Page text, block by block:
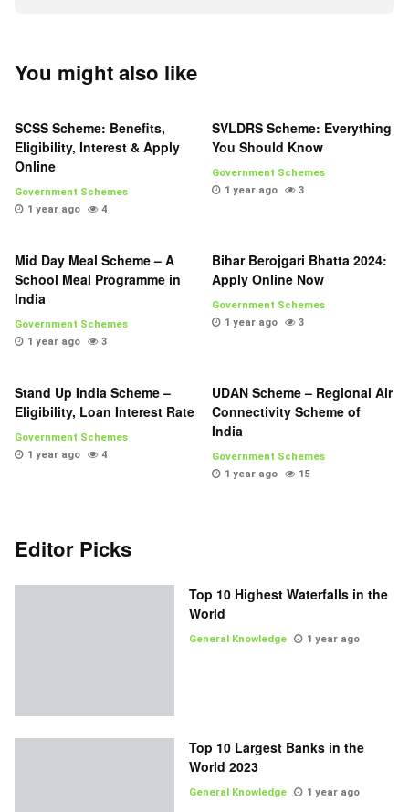
You might also like
SCSS Scheme: Benefits,
Eligibility, Interest & Apply
Online
Government Schemes
1 year ago
4
SVLDRS Scheme: Everything
You Should Know
Government Schemes
1 year ago
3
Mid Day Meal Scheme – A
School Meal Programme in
India
Government Schemes
1 year ago
3
Bihar Berojgari Bhatta 2024:
Apply Online Now
Government Schemes
1 year ago
3
Stand Up India Scheme –
Eligibility, Loan Interest Rate
Government Schemes
1 year ago
4
UDAN Scheme – Regional Air
Connectivity Scheme of
India
Government Schemes
1 year ago
15
Editor Picks
Top 10 Highest Waterfalls in the
World
General Knowledge 1 year ago
Top 10 Largest Banks in the
World 2023
General Knowledge 1 year ago